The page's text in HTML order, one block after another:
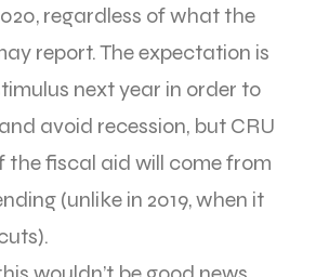
regardless of what the
report. The expectation is
next year in order to
avoid recession, but CRU
the fiscal aid will come from
(unlike in 2019, when it